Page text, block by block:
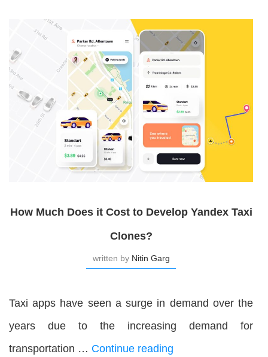
How Much Does it Cost to Develop Yandex Taxi
Clones?
written byNitin Garg
Taxi apps have seen a surge in demand over the
years due to the increasing demand for
transportation … Continue reading